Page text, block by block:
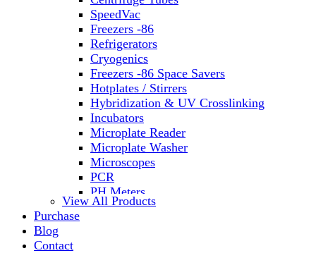
SpeedVac
Freezers -86
Refrigerators
Cryogenics
Freezers -86 Space Savers
Hotplates / Stirrers
Hybridization & UV Crosslinking
Incubators
Microplate Reader
Microplate Washer
Microscopes
PCR
PH Meters
Shakers
View All Products
Purchase
Blog
Contact